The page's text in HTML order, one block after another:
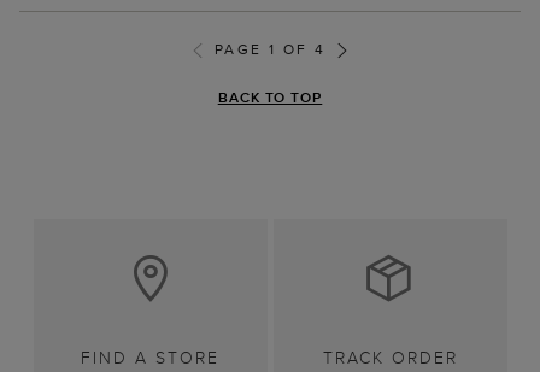
PAGE 1 OF 4
BACK TO TOP
FIND A STORE TRACK ORDER